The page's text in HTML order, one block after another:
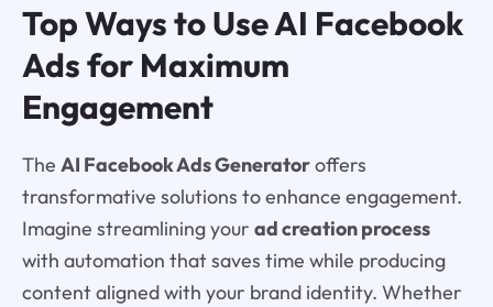
Top Ways to Use AI Facebook
Ads for Maximum
Engagement
The AI Facebook Ads Generatoroffers
transformative solutions to enhance engagement.
Imagine streamlining your ad creation process
with automation that saves time while producing
content aligned with your brand identity. Whether